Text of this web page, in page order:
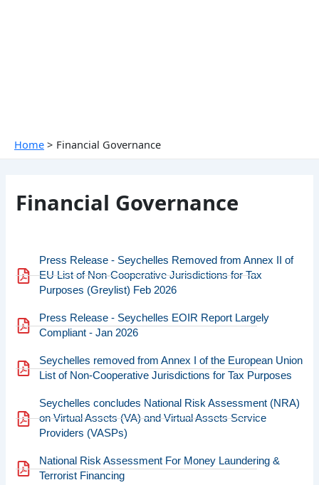
Home Financial Governance
Financial Governance
Press Release - Seychelles Removed from Annex II of
EU List of Non-Cooperative Jurisdictions for Tax
Purposes (Greylist) Feb 2026
Press Release - Seychelles EOIR Report Largely
Compliant - Jan 2026
Seychelles removed from Annex I of the European Union
List of Non-Cooperative Jurisdictions for Tax Purposes
Seychelles concludes National Risk Assessment (NRA)
on Virtual Assets (VA) and Virtual Assets Service
Providers (VASPs)
National Risk Assessment For Money Laundering &
Terrorist Financing